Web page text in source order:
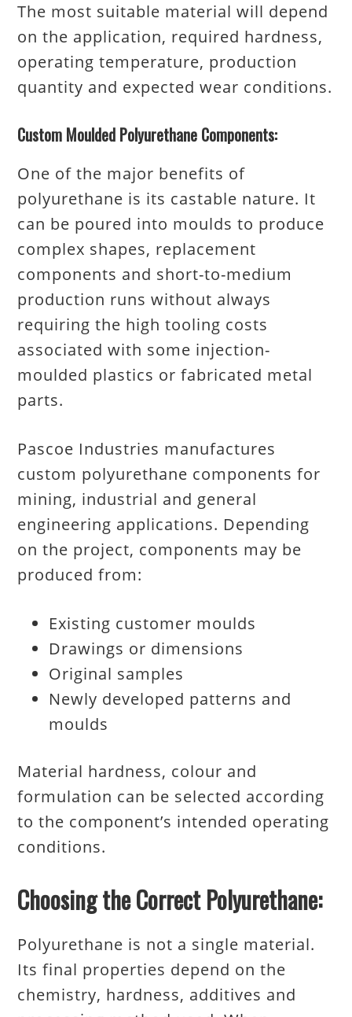
The most suitable material will depend
on the application, required hardness,
operating temperature, production
quantity and expected wear conditions.
Custom Moulded Polyurethane Components:
One of the major benefits of
polyurethane is its castable nature. It
can be poured into moulds to produce
complex shapes, replacement
components and short-to-medium
production runs without always
requiring the high tooling costs
associated with some injection-
moulded plastics or fabricated metal
parts.
Pascoe Industries manufactures
custom polyurethane components for
mining, industrial and general
engineering applications. Depending
on the project, components may be
produced from:
Existing customer moulds
Drawings or dimensions
Original samples
Newly developed patterns and
moulds
Material hardness, colour and
formulation can be selected according
to the component’s intended operating
conditions.
Choosing the Correct Polyurethane:
Polyurethane is not a single material.
Its final properties depend on the
chemistry, hardness, additives and